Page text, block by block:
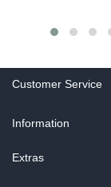
Customer Service
Information
Extras